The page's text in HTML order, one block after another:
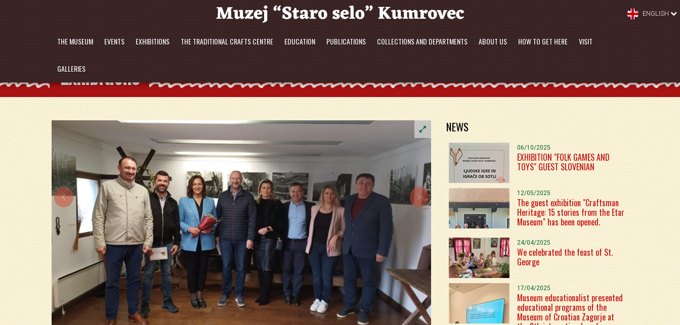
THE MUSEUM EVENTS EXHIBITIONS THE TRADITIONAL CRAFTS CENTRE EDUCATION PUBLICATIONS COLLECTIONS AND DEPARTMENTS ABOUT US HOW TO GET HERE VISIT
GALLERIES
ENGLISH
Exhibitions
 
NEWS
06/10/2025
EXHIBITION "FOLK GAMES AND
TOYS" GUEST SLOVENIAN
12/05/2025
The guest exhibition "Craftsman
Heritage: 15 stories from the Etar
Museum" has been opened.
24/04/2025
We celebrated the feast of St.
George
17/04/2025
Museum educationalist presented
educational programs of the
Museum of Croatian Zagorje at